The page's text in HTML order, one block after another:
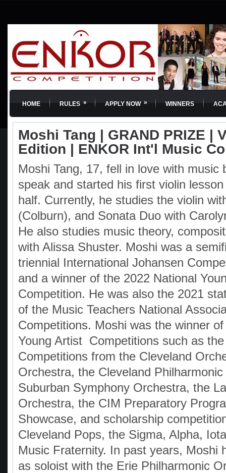
HOME RULES » APPLY NOW » WINNERS
Moshi Tang | GRAND PRIZE |
Edition | ENKOR Int'l Music
Moshi Tang, 17, fell in love with music
speak and started his first violin
half. Currently, he studies the violin
(Colburn), and Sonata Duo with
He also studies music theory,
with Alissa Shuster. Moshi was a
triennial International Johansen
and a winner of the 2022 National
Competition. He was also the 2021
of the Music Teachers National
Competitions. Moshi was the winner
Young Artist Competitions such as
Competitions from the Cleveland
Orchestra, the Cleveland
Suburban Symphony Orchestra, the
Orchestra, the CIM Preparatory
Showcase, and scholarship
Cleveland Pops, the Sigma, Alpha,
Music Fraternity. In past years, Moshi
as soloist with the Erie Philharmonic